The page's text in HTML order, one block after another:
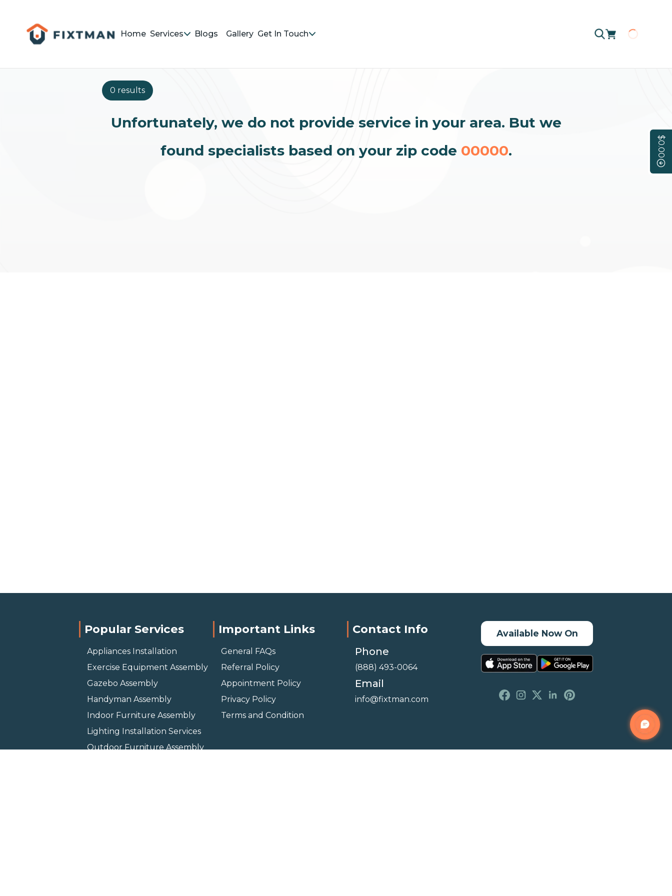
$0.00
Home Services Blogs Gallery Get In Touch
Loading
0 results
Unfortunately, we do not provide service in your area. But we
found specialists based on your zip code 00000.
Popular Services
Appliances Installation
Exercise Equipment Assembly
Gazebo Assembly
Handyman Assembly
Indoor Furniture Assembly
Lighting Installation Services
Outdoor Furniture Assembly
Important Links
General FAQs
Referral Policy
Appointment Policy
Privacy Policy
Terms and Condition
Contact Info
Phone
(888) 493-0064
Email
info@fixtman.com
Available Now On